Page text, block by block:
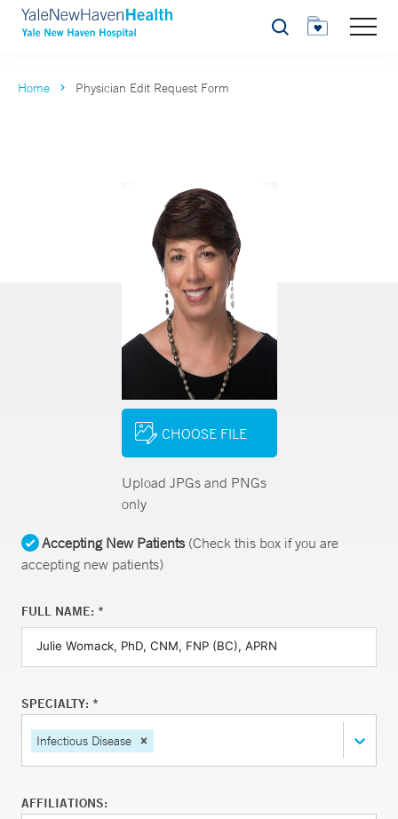
Search
Home Physician Edit Request Form
CHOOSE FILE
Upload JPGs and PNGs
only
Accepting New Patients(Check this box if you are
accepting new patients)
FULL NAME: *
SPECIALTY: *
Infectious Disease
AFFILIATIONS: